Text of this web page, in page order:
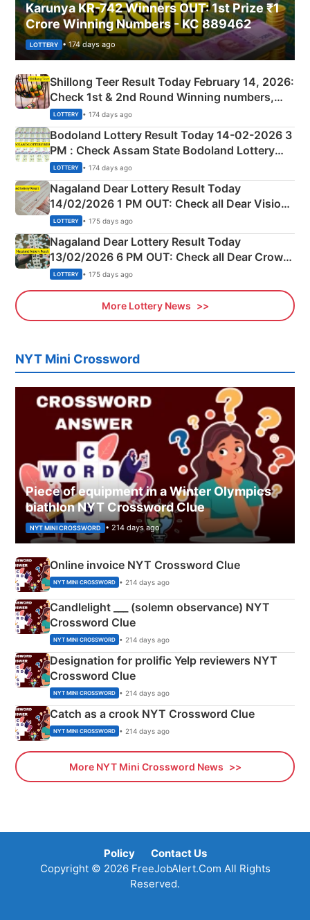
Karunya KR-742 Winners OUT: 1st Prize ₹1
Crore Winning Numbers - KC 889462
LOTTERY • 174 days ago
Shillong Teer Result Today February 14, 2026:
Check 1st & 2nd Round Winning numbers,
Shillong Teer Common Number & Result List
here
LOTTERY • 174 days ago
Bodoland Lottery Result Today 14-02-2026 3
PM : Check Assam State Bodoland Lottery
Full Winners Lists here
LOTTERY • 174 days ago
Nagaland Dear Lottery Result Today
14/02/2026 1 PM OUT: Check all Dear Vision
Morning Saturday Winning Numbers Here
LOTTERY • 175 days ago
Nagaland Dear Lottery Result Today
13/02/2026 6 PM OUT: Check all Dear Crown
Day Friday Winning Numbers Here
LOTTERY • 175 days ago
More Lottery News
NYT Mini Crossword
Piece of equipment in a Winter Olympics
biathlon NYT Crossword Clue
NYT MINI CROSSWORD • 214 days ago
Online invoice NYT Crossword Clue
NYT MINI CROSSWORD • 214 days ago
Candlelight ___ (solemn observance) NYT
Crossword Clue
NYT MINI CROSSWORD • 214 days ago
Designation for prolific Yelp reviewers NYT
Crossword Clue
NYT MINI CROSSWORD • 214 days ago
Catch as a crook NYT Crossword Clue
NYT MINI CROSSWORD • 214 days ago
More NYT Mini Crossword News
Policy
Contact Us
Copyright © 2026 FreeJobAlert.Com All Rights
Reserved.